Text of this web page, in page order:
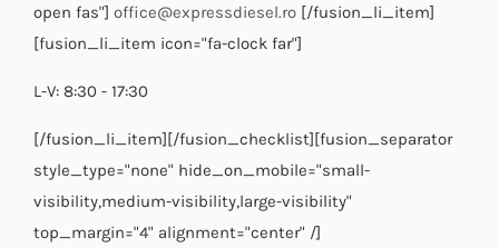
open fas"] office@expressdiesel.ro [/fusion_li_item]
[fusion_li_item icon="fa-clock far"]
L-V: 8:30 - 17:30
[/fusion_li_item][/fusion_checklist][fusion_separator
style_type="none" hide_on_mobile="small-
visibility,medium-visibility,large-visibility"
top_margin="4" alignment="center" /]